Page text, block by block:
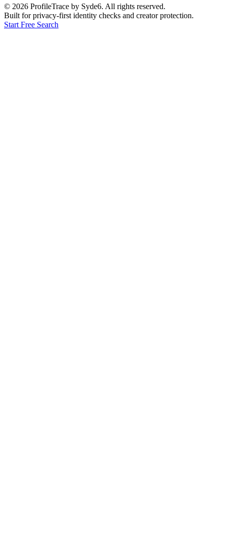
© 2026 ProfileTrace by Syde6. All rights reserved.
Built for privacy-first identity checks and creator protection.
Start Free Search